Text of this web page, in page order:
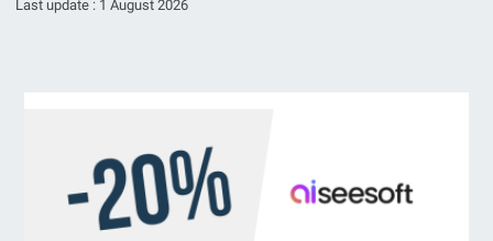
Last update : 1 August 2026